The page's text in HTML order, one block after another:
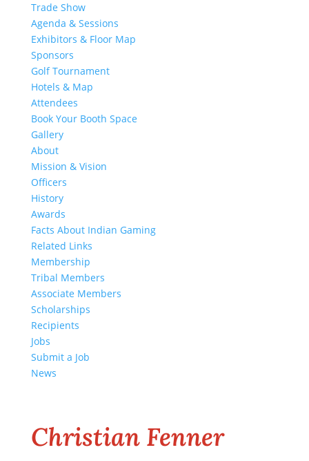
Trade Show
Agenda & Sessions
Exhibitors & Floor Map
Sponsors
Golf Tournament
Hotels & Map
Attendees
Book Your Booth Space
Gallery
About
Mission & Vision
Officers
History
Awards
Facts About Indian Gaming
Related Links
Membership
Tribal Members
Associate Members
Scholarships
Recipients
Jobs
Submit a Job
News
Christian Fenner